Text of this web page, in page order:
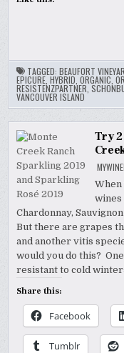
TAGGED:BEAUFORT
EPICURE ,HYBRID ,ORGANIC ,
RESISTENZPARTNER ,
VANCOUVER ISLAND
Try
Chardonnay,
But there are grapes
and another vitis
would you do this?
resistant to cold
Share this:
Facebook
Tumblr